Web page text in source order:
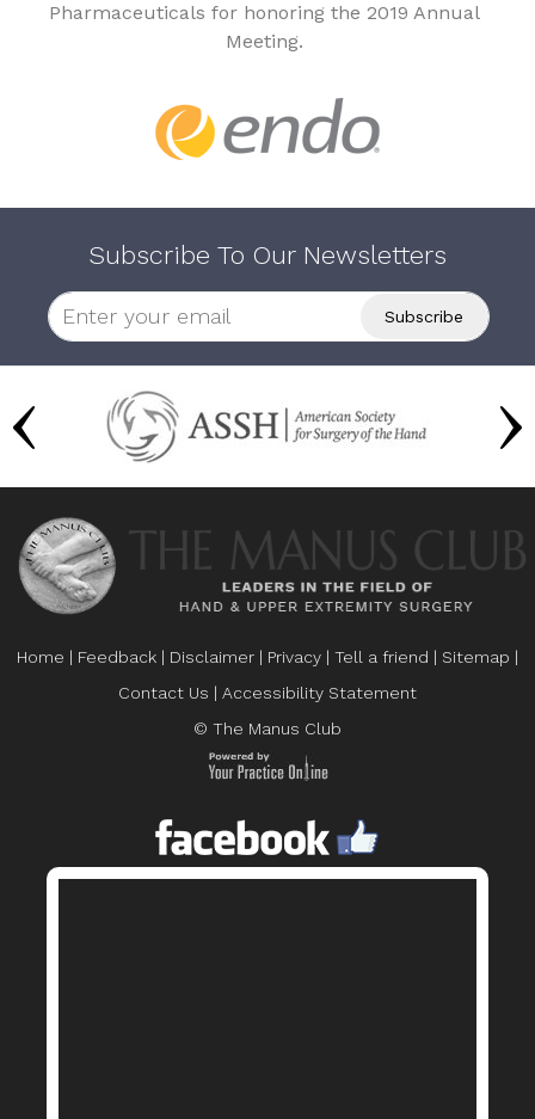
Pharmaceuticals for honoring the 2019 Annual
Meeting.
Subscribe To Our Newsletters
Home | Feedback | Disclaimer | Privacy | Tell a friend | Sitemap |
Contact Us | Accessibility Statement
© The Manus Club